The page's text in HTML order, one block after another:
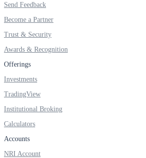
FYERS OFS
FYERS SGB
Send Feedback
Become a Partner
Trust & Security
Awards & Recognition
Offerings
Investments
TradingView
Institutional Broking
Calculators
Accounts
NRI Account